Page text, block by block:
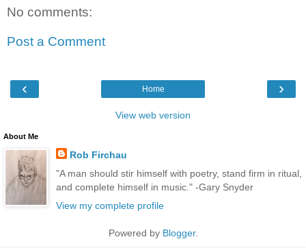
No comments:
Post a Comment
‹ ›
Home
View web version
About Me
Rob Firchau
"A man should stir himself with poetry, stand firm in ritual,
and complete himself in music." -Gary Snyder
View my complete profile
Powered by Blogger.